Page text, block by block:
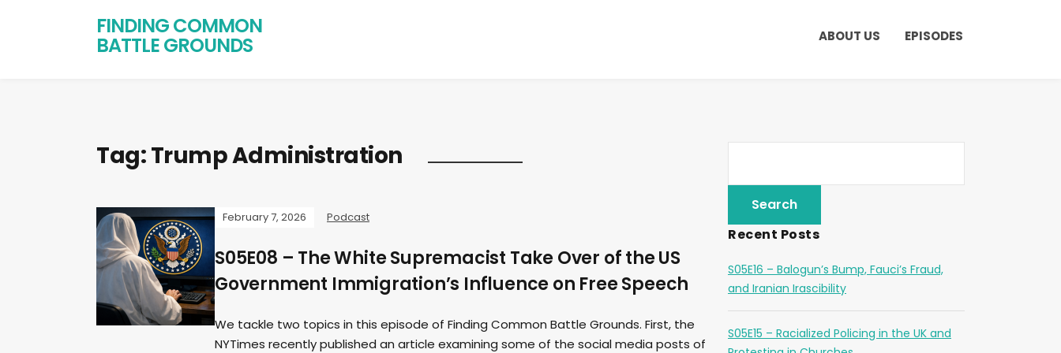
FINDING COMMON
BATTLE GROUNDS ABOUT US EPISODES
Tag:Trump Administration
February 7, 2026 Podcast
S05E08 – The White Supremacist Take Over of the US
Government Immigration’s Influence on Free Speech
We tackle two topics in this episode of Finding Common Battle Grounds. First, the
NYTimes recently published an article examining some of the social media posts of
Recent Posts
S05E16 – Balogun’s Bump, Fauci’s Fraud,
and Iranian Irascibility
S05E15 – Racialized Policing in the UK and